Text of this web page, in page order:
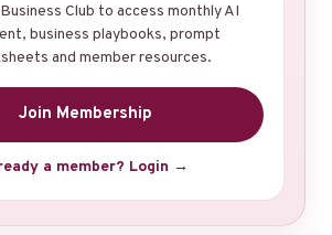
Club to access monthly AI
business playbooks, prompt
and member resources.
Join Membership
a member? Login →